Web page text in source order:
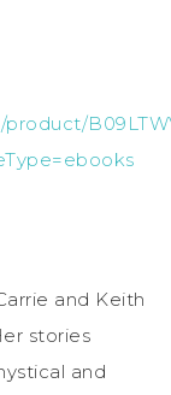
and Keith
stories
and